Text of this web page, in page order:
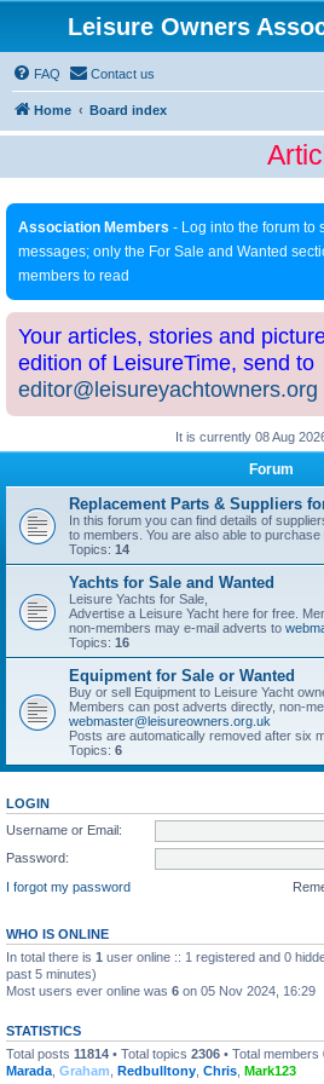
Leisure Owners
FAQ Contact us
Home Board index
Association Members - Log into the forum to
messages; only the For Sale and Wanted
members to read
Your articles, stories and
edition of LeisureTime, send to
editor@leisureyachtowners.org
It is currently 08 Aug
Forum
Replacement Parts & Suppliers
In this forum you can find details of
to members. You are also able to
Topics: 14
Yachts for Sale and Wanted
Leisure Yachts for Sale,
Advertise a Leisure Yacht here for free.
non-members may e-mail adverts to
Topics: 16
Equipment for Sale or Wanted
Buy or sell Equipment to Leisure Yacht
Members can post adverts directly, non-
webmaster@leisureowners.org.uk
Posts are automatically removed after six
Topics: 6
LOGIN
Username or Email:
Password:
I forgot my password
WHO IS ONLINE
In total there is 1 user online :: 1 registered and 0
past 5 minutes)
Most users ever online was 6 on 05 Nov 2024, 16:29
STATISTICS
Total posts 11814 • Total topics 2306 • Total members
Marada Graham Redbulltony Chris Mark123